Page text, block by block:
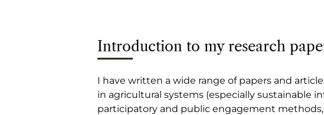
Introduction to my research
I have written a wide range of papers and
in agricultural systems (especially sustainable
participatory and public engagement